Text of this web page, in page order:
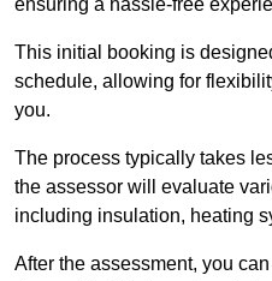
ensuring a hassle-free
This initial booking is
schedule, allowing for
you.
The process typically takes
the assessor will evaluate
including insulation, heating
After the assessment, you